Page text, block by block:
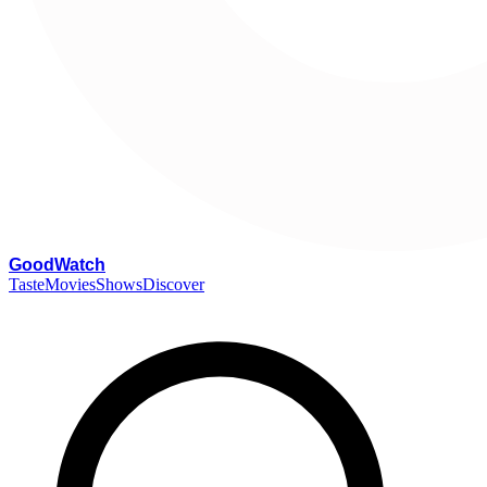
GoodWatch
TasteMoviesShowsDiscover